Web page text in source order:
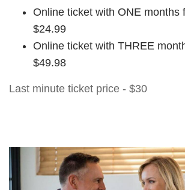
Online ticket with ONE months
$24.99
Online ticket with THREE
$49.98
Last minute ticket price - $30